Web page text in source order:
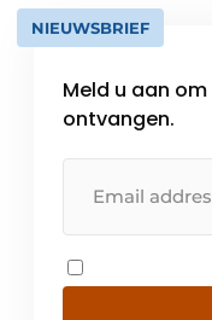
NIEUWSBRIEF
Meld u aan
ontvangen.